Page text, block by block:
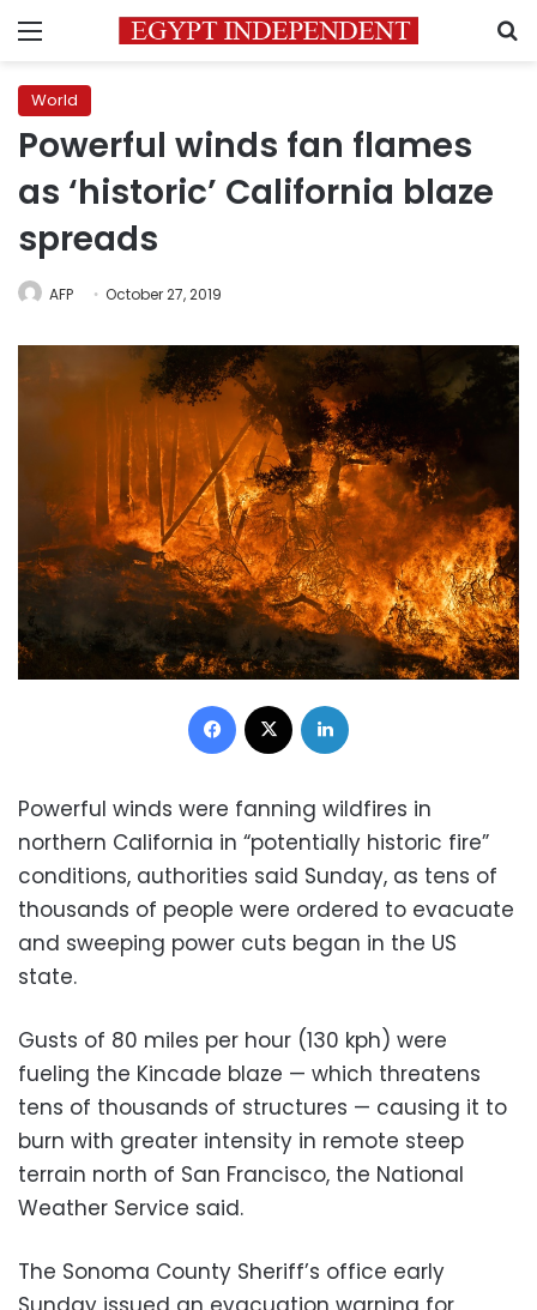
Menu
World
Powerful winds fan flames
as ‘historic’ California blaze
spreads
AFP October 27, 2019
Facebook
Powerful winds were fanning wildfires in
northern California in “potentially historic fire”
conditions, authorities said Sunday, as tens of
thousands of people were ordered to evacuate
and sweeping power cuts began in the US
state.
Gusts of 80 miles per hour (130 kph) were
fueling the Kincade blaze — which threatens
tens of thousands of structures — causing it to
burn with greater intensity in remote steep
terrain north of San Francisco, the National
Weather Service said.
The Sonoma County Sheriff’s office early